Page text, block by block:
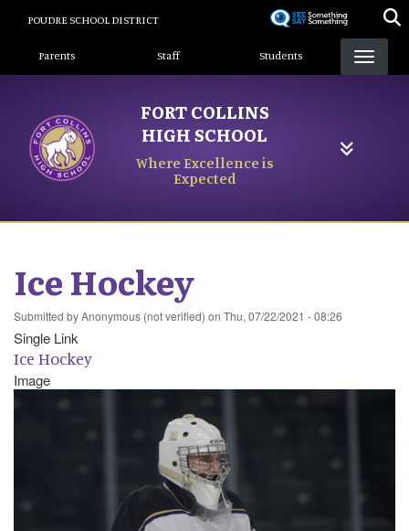
content
POUDRE SCHOOL DISTRICT
Landing Page Menu
Parents Staff Students
FORT COLLINS
HIGH SCHOOL
Where Excellence is
Expected
Ice Hockey
Submitted byAnonymous (not verified) on Thu, 07/22/2021 - 08:26
Single Link
Ice Hockey
Image